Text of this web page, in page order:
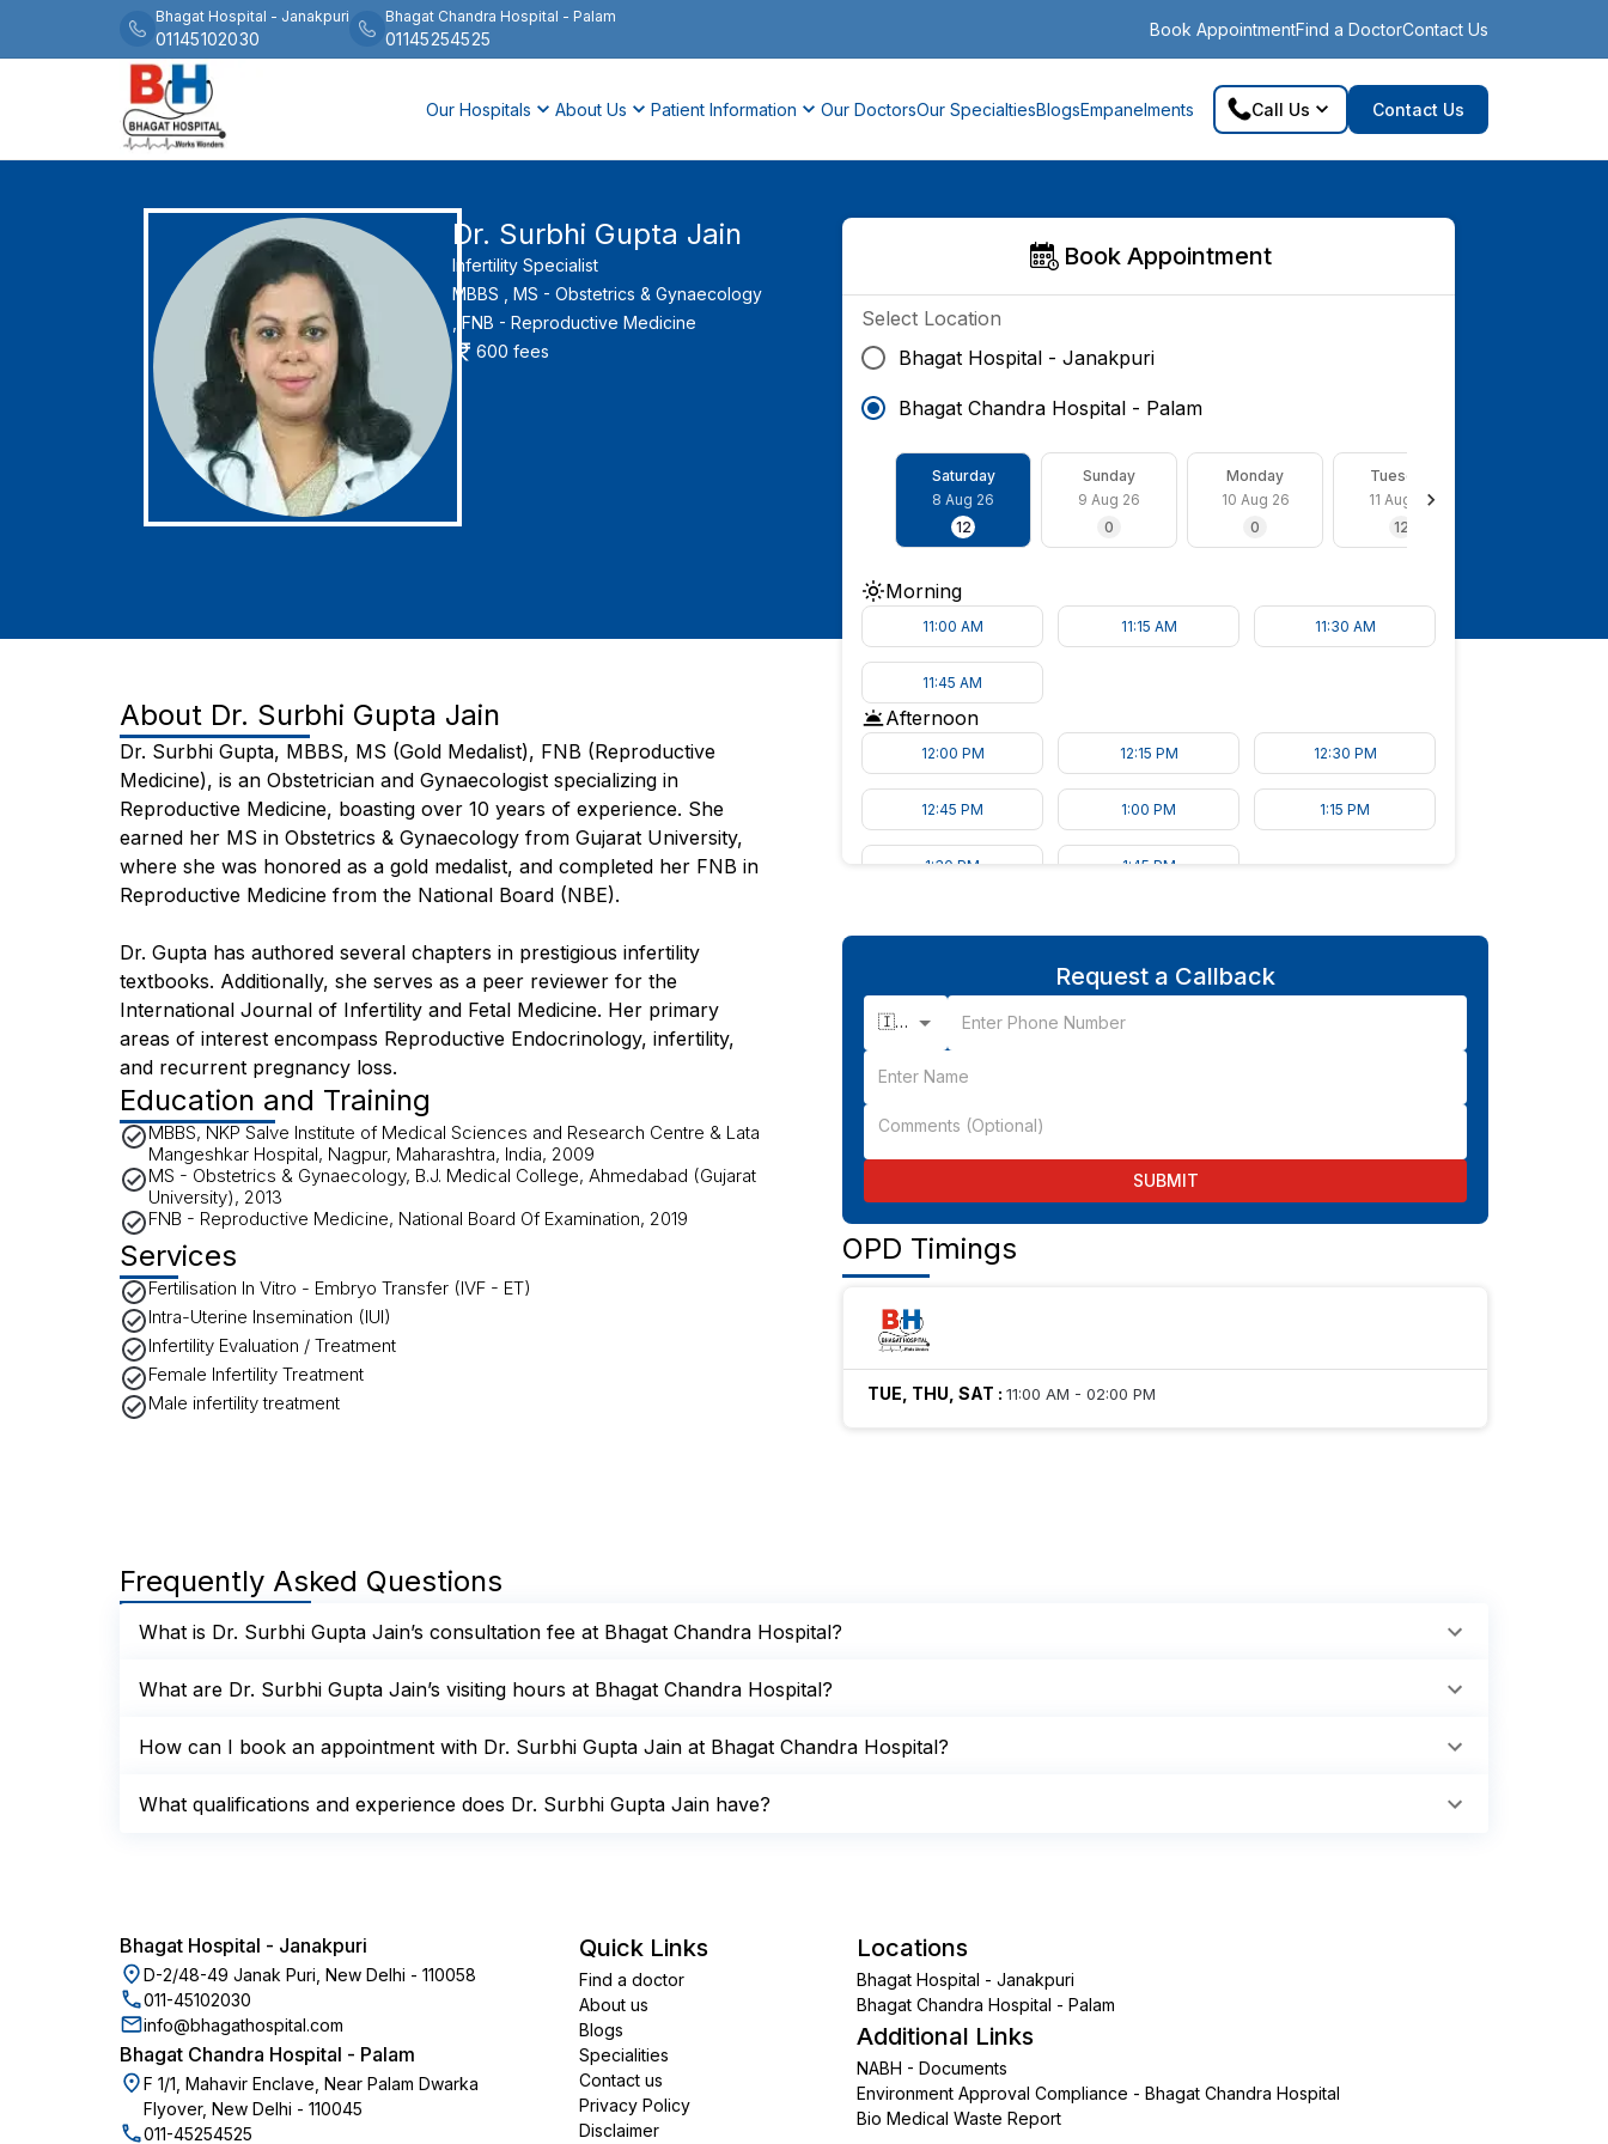
Bhagat Hospital - Janakpuri
01145102030
Bhagat Chandra Hospital - Palam
01145254525
Book AppointmentFind a DoctorContact Us
Our Hospitals About Us Patient Information Our DoctorsOur SpecialtiesBlogsEmpanelments Call Us Contact Us
Dr. Surbhi Gupta Jain
Infertility Specialist
MBBS ,
MS - Obstetrics & Gynaecology
FNB - Reproductive Medicine
600 fees
Book Appointment
Select Location
Bhagat Hospital - Janakpuri
Bhagat Chandra Hospital - Palam
Saturday
8 Aug 26
12
Sunday
9 Aug 26
0
Monday
10 Aug 26
0
Tuesday
11 Aug 26
12
Morning
11:00 AM 11:15 AM 11:30 AM
11:45 AM
Afternoon
12:00 PM 12:15 PM 12:30 PM
12:45 PM 1:00 PM 1:15 PM
1:30 PM 1:45 PM
About Dr. Surbhi Gupta Jain
Dr. Surbhi Gupta, MBBS, MS (Gold Medalist), FNB (Reproductive
Medicine), is an Obstetrician and Gynaecologist specializing in
Reproductive Medicine, boasting over 10 years of experience. She
earned her MS in Obstetrics & Gynaecology from Gujarat University,
where she was honored as a gold medalist, and completed her FNB in
Reproductive Medicine from the National Board (NBE).
Dr. Gupta has authored several chapters in prestigious infertility
textbooks. Additionally, she serves as a peer reviewer for the
International Journal of Infertility and Fetal Medicine. Her primary
areas of interest encompass Reproductive Endocrinology, infertility,
and recurrent pregnancy loss.
Education and Training
MBBS, NKP Salve Institute of Medical Sciences and Research Centre & Lata
Mangeshkar Hospital, Nagpur, Maharashtra, India, 2009
MS - Obstetrics & Gynaecology, B.J. Medical College, Ahmedabad (Gujarat
University), 2013
FNB - Reproductive Medicine, National Board Of Examination, 2019
Services
Fertilisation In Vitro - Embryo Transfer (IVF - ET)
Intra-Uterine Insemination (IUI)
Infertility Evaluation / Treatment
Female Infertility Treatment
Male infertility treatment
Request a Callback
🇮🇳 +91
SUBMIT
OPD Timings
TUE, THU, SAT : 11:00 AM - 02:00 PM
Frequently Asked Questions
What is Dr. Surbhi Gupta Jain’s consultation fee at Bhagat Chandra Hospital?
What are Dr. Surbhi Gupta Jain’s visiting hours at Bhagat Chandra Hospital?
How can I book an appointment with Dr. Surbhi Gupta Jain at Bhagat Chandra Hospital?
What qualifications and experience does Dr. Surbhi Gupta Jain have?
Bhagat Hospital - Janakpuri
D-2/48-49 Janak Puri, New Delhi - 110058
011-45102030
info@bhagathospital.com
Bhagat Chandra Hospital - Palam
F 1/1, Mahavir Enclave, Near Palam Dwarka
Flyover, New Delhi - 110045
011-45254525
Quick Links
Find a doctor
About us
Blogs
Specialities
Contact us
Privacy Policy
Disclaimer
Locations
Bhagat Hospital - Janakpuri
Bhagat Chandra Hospital - Palam
Additional Links
NABH - Documents
Environment Approval Compliance - Bhagat Chandra Hospital
Bio Medical Waste Report